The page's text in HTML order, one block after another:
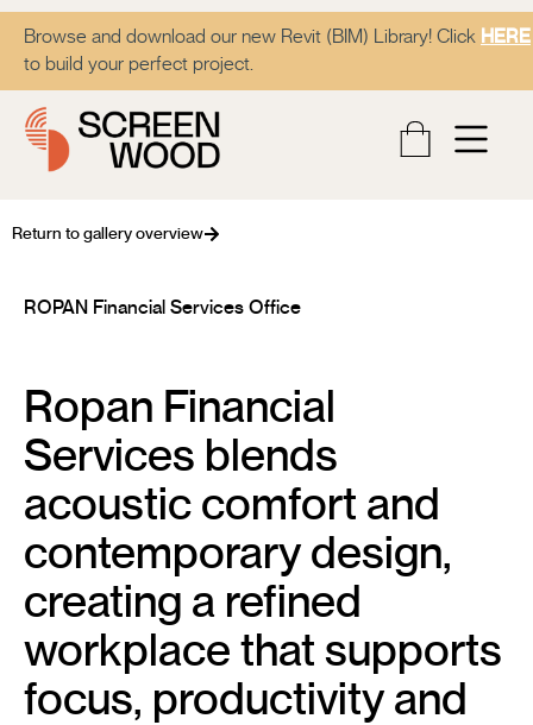
Browse and download our new Revit (BIM) Library! Click HERE
to build your perfect project.
ROPAN Financial Services Office
Return to gallery overview
Ropan Financial
Services blends
acoustic comfort and
contemporary design,
creating a refined
workplace that supports
focus, productivity and